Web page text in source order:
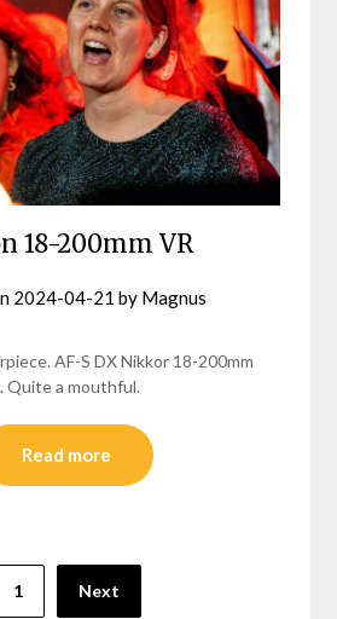
18-200mm VR
2024-04-21 by Magnus
AF-S DX Nikkor 18-200mm
Quite a mouthful.
Read more
1 Next